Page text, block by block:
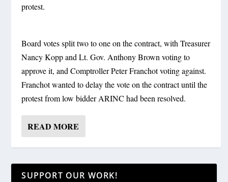
protest.
Board votes split two to one on the contract, with Treasurer
Nancy Kopp and Lt. Gov. Anthony Brown voting to
approve it, and Comptroller Peter Franchot voting against.
Franchot wanted to delay the vote on the contract until the
protest from low bidder ARINC had been resolved.
READ MORE
SUPPORT OUR WORK!